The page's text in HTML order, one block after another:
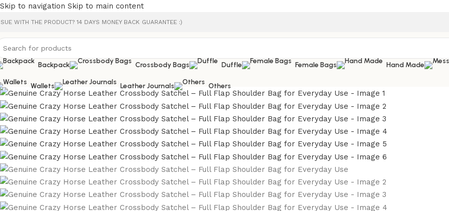
Skip to navigation Skip to main content
WITH THE PRODUCT? 14 DAYS MONEY BACK GUARANTEE :)
Backpack
Crossbody Bags Duffle Female Bags Hand Made
Wallets Leather Journals Others